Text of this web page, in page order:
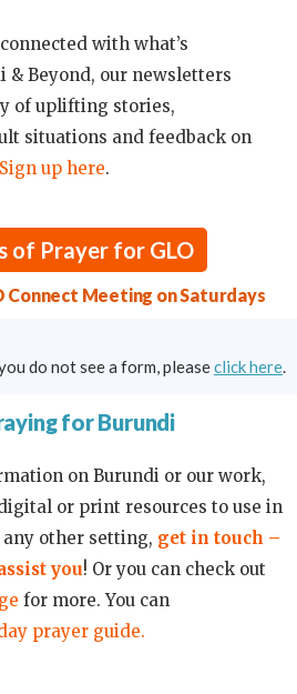
with what’s
& Beyond, our newsletters
of uplifting stories,
situations and feedback on
Sign up here.
of Prayer for GLO
Connect Meeting on Saturdays
do not see a form, pleaseclick here.
for Burundi
on Burundi or our work,
or print resources to use in
other setting, get in touch –
you! Or you can check out
for more. You can
prayer guide.